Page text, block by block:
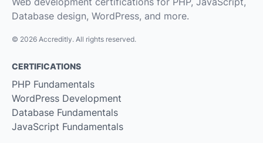
Database design, WordPress, and more.
© 2026 Accreditly. All rights reserved.
CERTIFICATIONS
PHP Fundamentals
WordPress Development
Database Fundamentals
JavaScript Fundamentals